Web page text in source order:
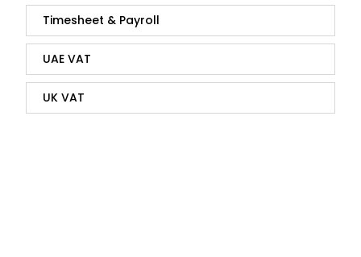
Timesheet & Payroll
UAE VAT
UK VAT